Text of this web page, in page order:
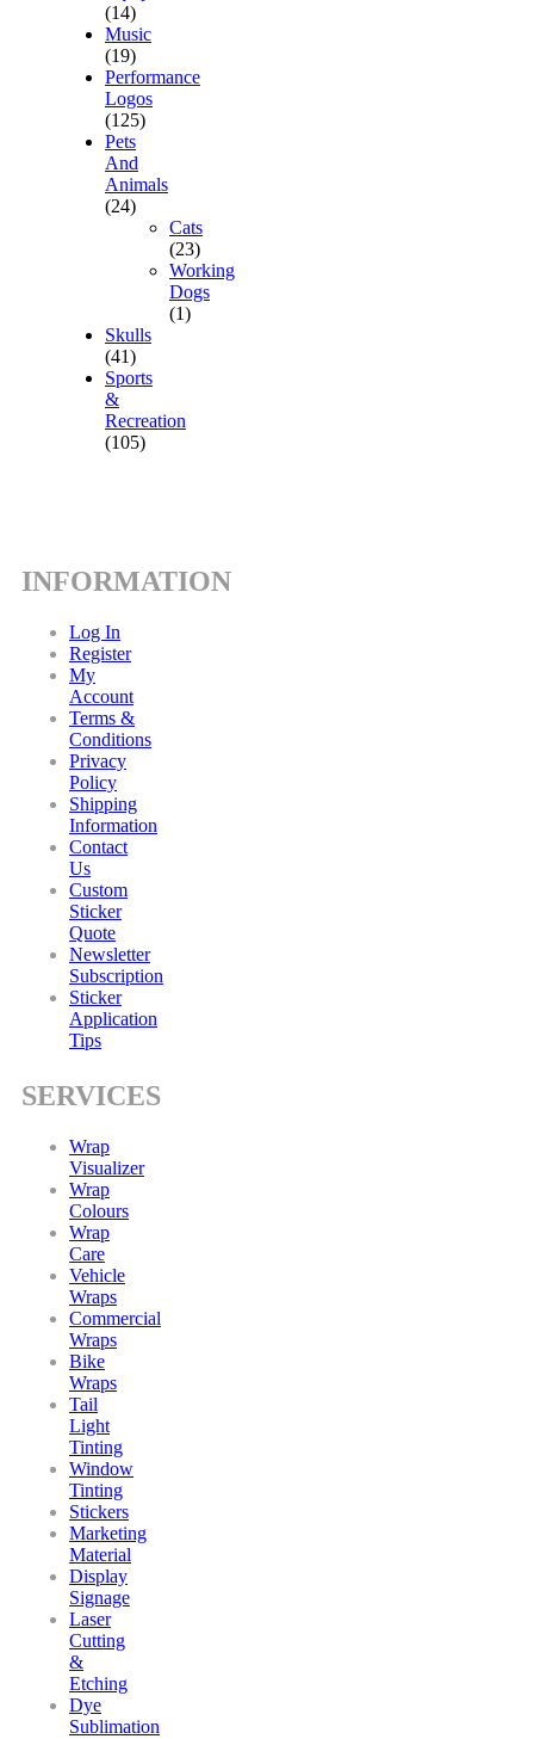
(14)
Music
(19)
Performance
Logos
(125)
Pets
And
Animals
(24)
Cats
(23)
Working
Dogs
(1)
Skulls
(41)
Sports
&
Recreation
(105)
INFORMATION
Log In
Register
My
Account
Terms &
Conditions
Privacy
Policy
Shipping
Information
Contact
Us
Custom
Sticker
Quote
Newsletter
Subscription
Sticker
Application
Tips
SERVICES
Wrap
Visualizer
Wrap
Colours
Wrap
Care
Vehicle
Wraps
Commercial
Wraps
Bike
Wraps
Tail
Light
Tinting
Window
Tinting
Stickers
Marketing
Material
Display
Signage
Laser
Cutting
&
Etching
Dye
Sublimation